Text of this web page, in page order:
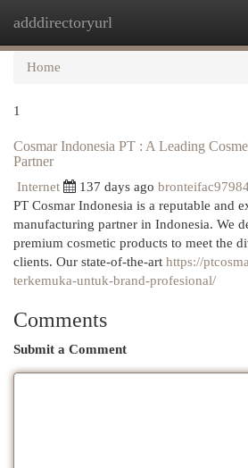
adddirectoryurl
Home
1
Cosmar Indonesia PT : A Leading
Partner
Internet 137 days ago
PT Cosmar Indonesia is a reputable and
manufacturing partner in Indonesia. We
premium cosmetic products to meet the
clients. Our state-of-the-art https://
terkemuka-untuk-brand-profesional/
Comments
Submit a Comment